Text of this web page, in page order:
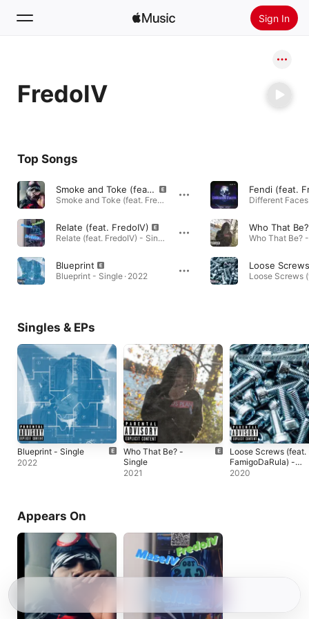
Sign In
Home
Radio
FredoIV
Top Songs
Smoke and Toke (feat. FredoIV)
Smoke and Toke (feat. FredoIV) - Single · 2024
Relate (feat. FredoIV)
Relate (feat. FredoIV) - Single · 2023
Blueprint
Blueprint - Single · 2022
Fendi (feat.
Different Faces
Who That Be?
Who That Be?
Singles & EPs
Blueprint - Single
2022
Who That Be? -
Single
2021
Loose Screws (feat.
FamigoDaRula) -
Single
2020
Appears On